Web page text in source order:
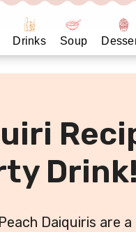
Drinks Soup
Drink!
Daiquiris are